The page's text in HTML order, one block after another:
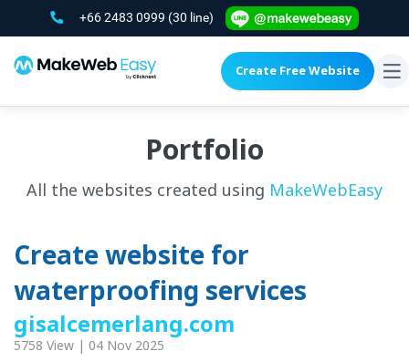
+66 2483 0999 (30 line)
Create Free Website
Portfolio
All the websites created using MakeWebEasy
Create website for
waterproofing services
gisalcemerlang.com
5758 View | 04 Nov 2025